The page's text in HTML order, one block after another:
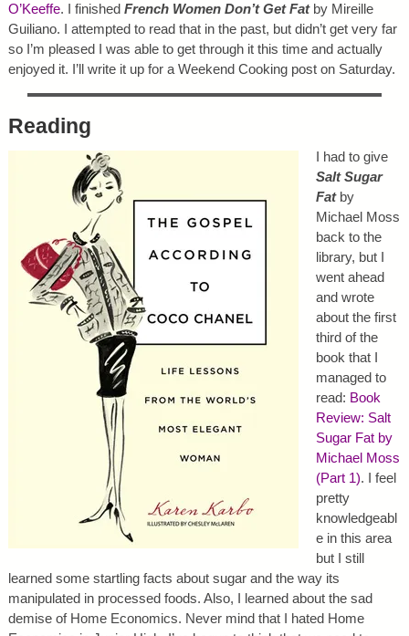
O’Keeffe. I finished French Women Don’t Get Fatby Mireille
Guiliano. I attempted to read that in the past, but didn’t get very far
so I’m pleased I was able to get through it this time and actually
enjoyed it. I’ll write it up for a Weekend Cooking post on Saturday.
Reading
I had to give
Salt Sugar
Fatby
Michael Moss
back to the
library, but I
went ahead
and wrote
about the first
third of the
book that I
managed to
read: Book
Review: Salt
Sugar Fat by
Michael Moss
(Part 1). I feel
pretty
knowledgeabl
e in this area
but I still
learned some startling facts about sugar and the way its
manipulated in processed foods. Also, I learned about the sad
demise of Home Economics. Never mind that I hated Home